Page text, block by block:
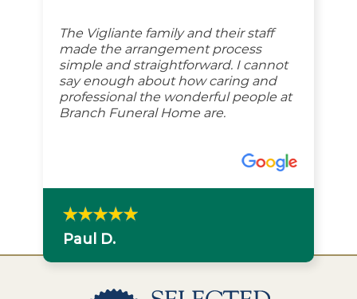
The Vigliante family and their staff
made the arrangement process
simple and straightforward. I cannot
say enough about how caring and
professional the wonderful people at
Branch Funeral Home are.
Paul D.